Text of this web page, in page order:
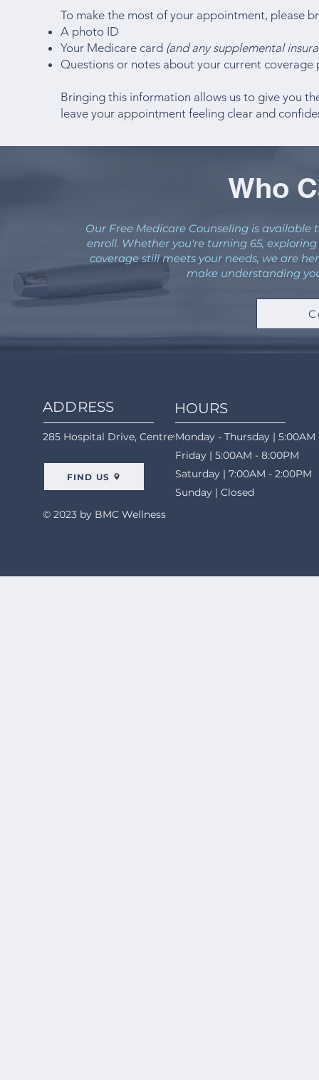
To make the most of your appointment, please
A photo ID
Your Medicare card (and any supplemental
Questions or notes about your current coverage
Bringing this information allows us to give you
leave your appointment feeling clear and
Who
Our Free Medicare Counseling is
enroll. Whether you're turning 65,
coverage still meets your needs, we are
make understanding
ADDRESS
285 Hospital Drive, Centreville, AL 35042
FIND US
© 2023 by BMC Wellness
HOURS
Monday - Thursday | 5:00AM
Friday | 5:00AM - 8:00PM
Saturday | 7:00AM - 2:00PM
Sunday | Closed